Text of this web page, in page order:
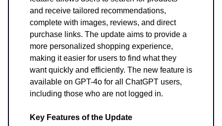
and receive tailored recommendations,
complete with images, reviews, and direct
purchase links. The update aims to provide a
more personalized shopping experience,
making it easier for users to find what they
want quickly and efficiently. The new feature is
available on GPT-4o for all ChatGPT users,
including those who are not logged in.
Key Features of the Update